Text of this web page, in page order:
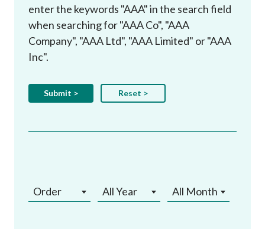
enter the keywords "AAA" in the search field
when searching for "AAA Co", "AAA
Company", "AAA Ltd", "AAA Limited" or "AAA
Inc".
Order All Year All Month